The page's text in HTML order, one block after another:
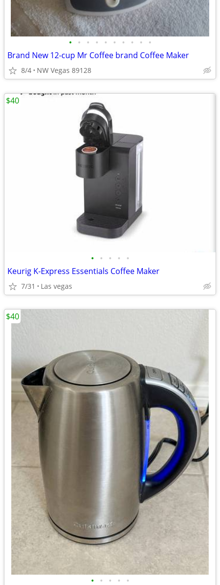
• • • • • • • • • •
Brand New 12-cup Mr Coffee brand Coffee Maker
8/4 NW Vegas 89128
• • • • •
Keurig K-Express Essentials Coffee Maker
7/31 Las vegas
$40
• • • • •
$40